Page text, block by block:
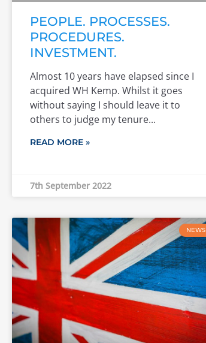
PEOPLE. PROCESSES.
PROCEDURES.
INVESTMENT.
Almost 10 years have elapsed since I
acquired WH Kemp. Whilst it goes
without saying I should leave it to
others to judge my tenure
READ MORE »
7th September 2022
NEWS